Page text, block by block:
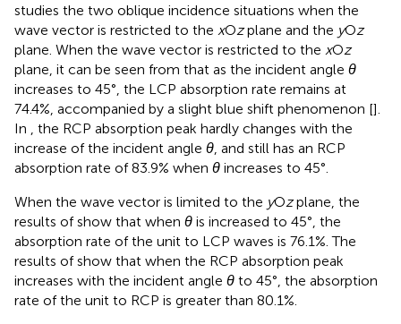
studies the two oblique incidence situations when the
wave vector is restricted to the xOzplane and the yOz
plane. When the wave vector is restricted to the xOz
plane, it can be seen from that as the incident angle θ
increases to 45°, the LCP absorption rate remains at
74.4%, accompanied by a slight blue shift phenomenon [].
In , the RCP absorption peak hardly changes with the
increase of the incident angle θ, and still has an RCP
absorption rate of 83.9% when θ increases to 45°.
When the wave vector is limited to the yOzplane, the
results ofshow that when θ is increased to 45°, the
absorption rate of the unit to LCP waves is 76.1%. The
results ofshow that when the RCP absorption peak
increases with the incident angle θ to 45°, the absorption
rate of the unit to RCP is greater than 80.1%.